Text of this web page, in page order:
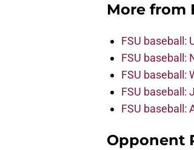
More from
FSU baseball:
FSU baseball:
FSU baseball:
FSU baseball:
FSU baseball:
Opponent